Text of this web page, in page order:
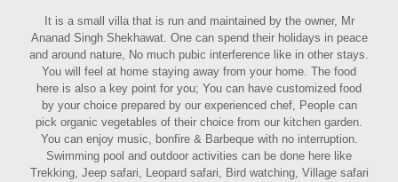
It is a small villa that is run and maintained by the owner, Mr
Ananad Singh Shekhawat. One can spend their holidays in peace
and around nature, No much pubic interference like in other stays.
You will feel at home staying away from your home. The food
here is also a key point for you; You can have customized food
by your choice prepared by our experienced chef, People can
pick organic vegetables of their choice from our kitchen garden.
You can enjoy music, bonfire & Barbeque with no interruption.
Swimming pool and outdoor activities can be done here like
Trekking, Jeep safari, Leopard safari, Bird watching, Village safari